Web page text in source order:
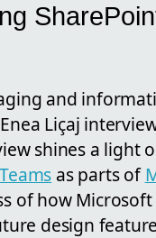
and
Liçaj
shines a light
as parts of
of how
design